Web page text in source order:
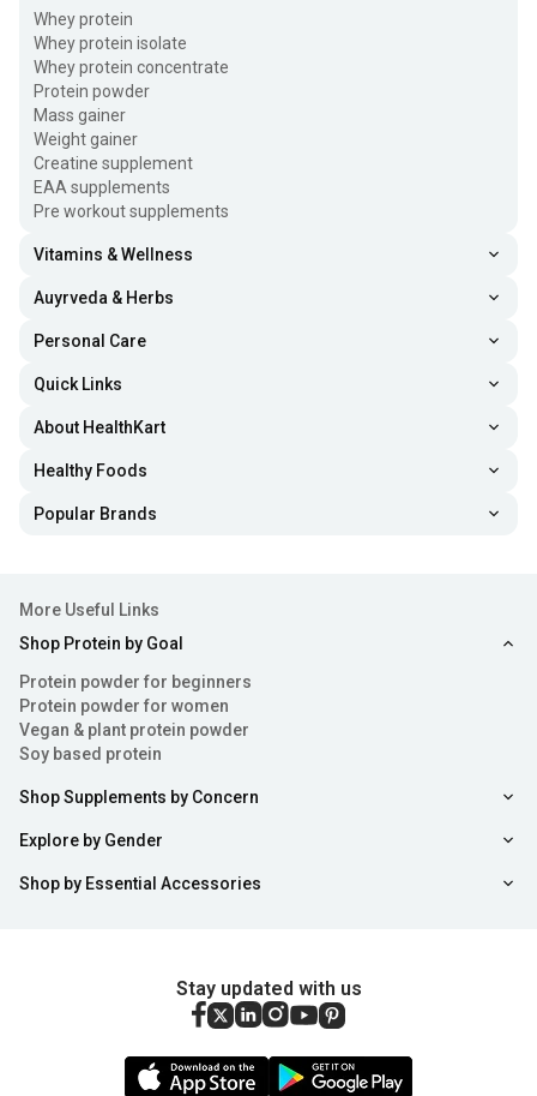
Whey protein
Whey protein isolate
Whey protein concentrate
Protein powder
Mass gainer
Weight gainer
Creatine supplement
EAA supplements
Pre workout supplements
Vitamins & Wellness
Auyrveda & Herbs
Personal Care
Quick Links
About HealthKart
Healthy Foods
Popular Brands
More Useful Links
Shop Protein by Goal
Protein powder for beginners
Protein powder for women
Vegan & plant protein powder
Soy based protein
Shop Supplements by Concern
Explore by Gender
Shop by Essential Accessories
Stay updated with us